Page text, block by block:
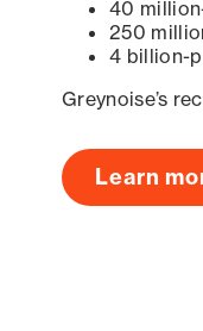
40
250
4 billion-
Greynoise’s
Learn